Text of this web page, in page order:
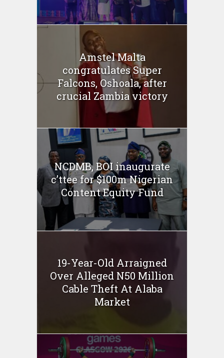
Amstel Malta
congratulates Super
Falcons, Oshoala, after
crucial Zambia victory
NCDMB, BOI inaugurate
c’ttee for $100m Nigerian
Content Equity Fund
19-Year-Old Arraigned
Over Alleged N50 Million
Cable Theft At Alaba
Market